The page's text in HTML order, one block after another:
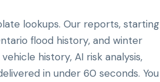
lookups. Our reports, starting
flood history, and winter
history, AI risk analysis,
in under 60 seconds. You